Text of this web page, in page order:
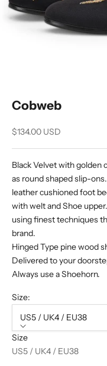
Cobweb
Sale price
$134.00 USD
Black Velvet with golden
as round shaped slip-
leather cushioned foot
with welt and Shoe
using finest techniques
brand.
Hinged Type pine wood
Delivered to your
Always use a Shoehorn.
Size:
US5 / UK4 / EU38
Size
US5 / UK4 / EU38